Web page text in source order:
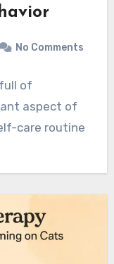
No Comments
of
aspect of
care routine